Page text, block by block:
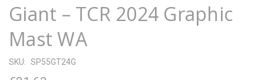
Giant – TCR 2024 Graphic
Mast WA
SKU: SP55GT24G